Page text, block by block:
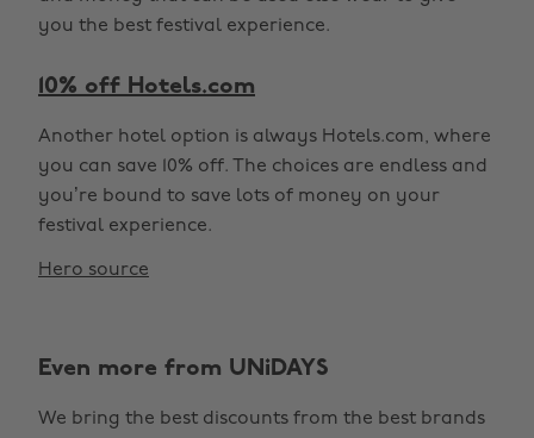
you the best festival experience.
10% off Hotels.com
Another hotel option is always Hotels.com, where
you can save 10% off. The choices are endless and
you’re bound to save lots of money on your
festival experience.
Hero source
Even more from UNiDAYS
We bring the best discounts from the best brands